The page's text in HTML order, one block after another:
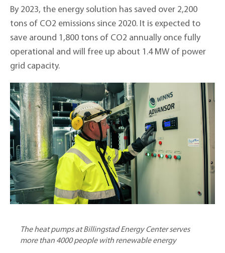
By 2023, the energy solution has saved over 2,200
tons of CO2 emissions since 2020. It is expected to
save around 1,800 tons of CO2 annually once fully
operational and will free up about 1.4 MW of power
grid capacity.
The heat pumps at Billingstad Energy Center serves
more than 4000 people with renewable energy